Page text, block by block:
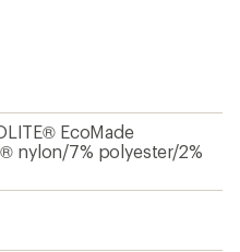
EcoMade
nylon/7% polyester/2%